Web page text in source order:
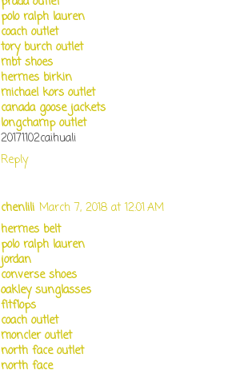
polo ralph lauren
coach outlet
tory burch outlet
mbt shoes
hermes birkin
michael kors outlet
canada goose jackets
longchamp outlet
20171102caihuali
Reply
chenlili March 7, 2018 at 12:01 AM
hermes belt
polo ralph lauren
jordan
converse shoes
oakley sunglasses
fitflops
coach outlet
moncler outlet
north face outlet
north face